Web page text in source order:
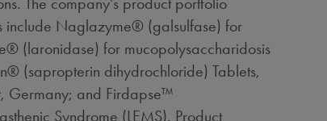
include Naglazyme® (galsulfase) for
(laronidase) for mucopolysaccharidosis
(sapropterin dihydrochloride) Tablets,
Germany; and Firdapse™
Syndrome (LEMS). Product